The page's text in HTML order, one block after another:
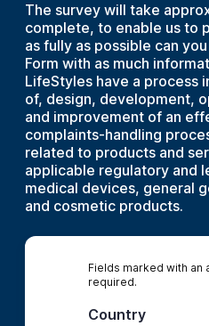
The survey will take
complete, to enable us to
as fully as possible can
Form with as much
LifeStyles have a process
of, design, development,
and improvement of an
complaints-handling
related to products and
applicable regulatory and
medical devices, general
and cosmetic products.
Fields marked with an
required.
Country